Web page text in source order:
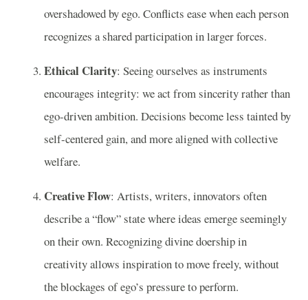
overshadowed by ego. Conflicts ease when each person
recognizes a shared participation in larger forces.
Ethical Clarity: Seeing ourselves as instruments
encourages integrity: we act from sincerity rather than
ego-driven ambition. Decisions become less tainted by
self-centered gain, and more aligned with collective
welfare.
Creative Flow: Artists, writers, innovators often
describe a “flow” state where ideas emerge seemingly
on their own. Recognizing divine doership in
creativity allows inspiration to move freely, without
the blockages of ego’s pressure to perform.